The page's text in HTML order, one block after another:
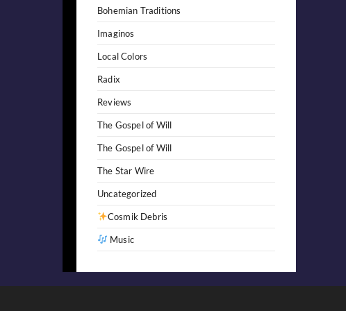
Bohemian Traditions
Imaginos
Local Colors
Radix
Reviews
The Gospel of Will
The Gospel of Will
The Star Wire
Uncategorized
Cosmik Debris
Music